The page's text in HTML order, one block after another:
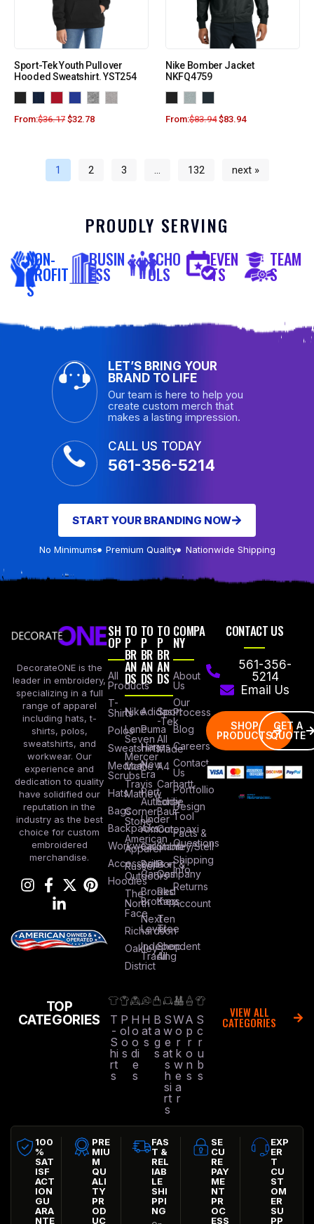
Sport-Tek Youth Pullover
Hooded Sweatshirt. YST254
From:$36.17 $32.78
Nike Bomber Jacket
NKFQ4759
From:$83.94 $83.94
1 2 3 … 132 next »
PROUDLY SERVING
NON-
PROFIT
S
BUSIN
ESS
SCHO
OLS
EVEN
TS
TEAM
S
LET’S BRING YOUR
BRAND TO LIFE
Our team is here to help you
create custom merch that
makes a lasting impression.
CALL US TODAY
561-356-5214
START YOUR BRANDING NOW
No Minimums Premium Quality Nationwide Shipping
DecorateONE is the
leader in embroidery,
specializing in a full
range of apparel
including hats, t-
shirts, polos,
sweatshirts, and
workwear. Our
experience and
dedication to quality
have solidified our
reputation in the
industry as the best
choice for custom
embroidered
merchandise.
SH
OP
All
Products
T-
Shirts
Polos
Sweatshirts
Medical
Scrubs
Hats
Bags
Backpacks
Workwear
Accessories
Hoodies
TO
P
BR
AN
DS
Nike
Lane
Seven
Mercer
Mettle
Travis
Mathew
Corner
Stone
American
Apparel
Russel
Outdoors
The
North
Face
Richardson
Oakley
District
TO
P
BR
AN
DS
Adidas
Puma
Hanes
New
Era
Port
Authority
Under
Armour
Columbia
Bella +
Canvas
Brooks
Brothers
Next
Level
Independent
Trading
TO
P
BR
AN
DS
Sport
-Tek
All
Made
A4
Carhartt
Eddie
Baur
Cotopaxi
Stanley/Stell
Port &
Company
Red
Kap
Ten
Tree
Shop
All
COMPA
NY
About
Us
Our
Process
Blog
Careers
Contact
Us
Portfollio
Design
Tool
Facts &
Questions
Shipping
Info
Returns
Account
CONTACT US
561-356-
5214
Email Us
SHOP
PRODUCTS
GET A
QUOTE
TOP
CATEGORIES
T
-
S
hi
rt
s
P
ol
o
s
H
o
o
di
e
s
H
at
s
B
a
g
s
S
w
e
at
s
h
si
rt
s
W
o
r
k
w
e
a
r
A
p
r
o
n
s
S
c
r
u
b
s
VIEW ALL
CATEGORIES
100
%
SAT
ISF
ACT
ION
GU
ARA
NTE
PRE
MIU
M
QU
ALI
TY
PR
OD
UC
FAS
T &
REL
IAB
LE
SHI
PPI
NG
SE
CU
RE
PAY
ME
NT
PR
OC
ESS
EXP
ER
T
CU
ST
OM
ER
SU
PP